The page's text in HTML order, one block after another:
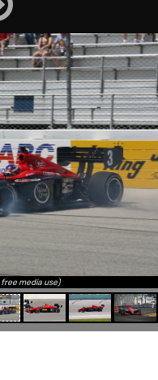
media use)